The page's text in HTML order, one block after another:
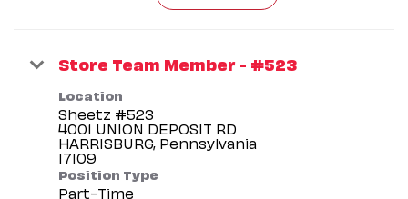
Store Team Member - #523
Location
Sheetz #523
4001 UNION DEPOSIT RD
HARRISBURG, Pennsylvania
Position Type
Part-Time